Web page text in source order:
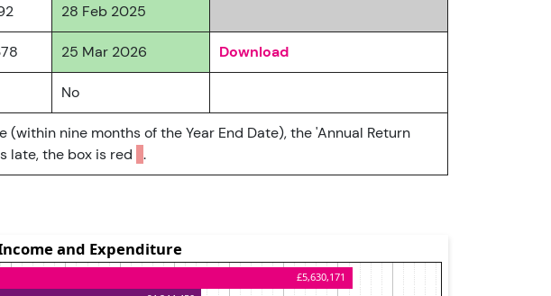
28 Feb 2025
25 Mar 2026 Download
No
nine months of the Year End Date), the 'Annual Return
late, the box is red .